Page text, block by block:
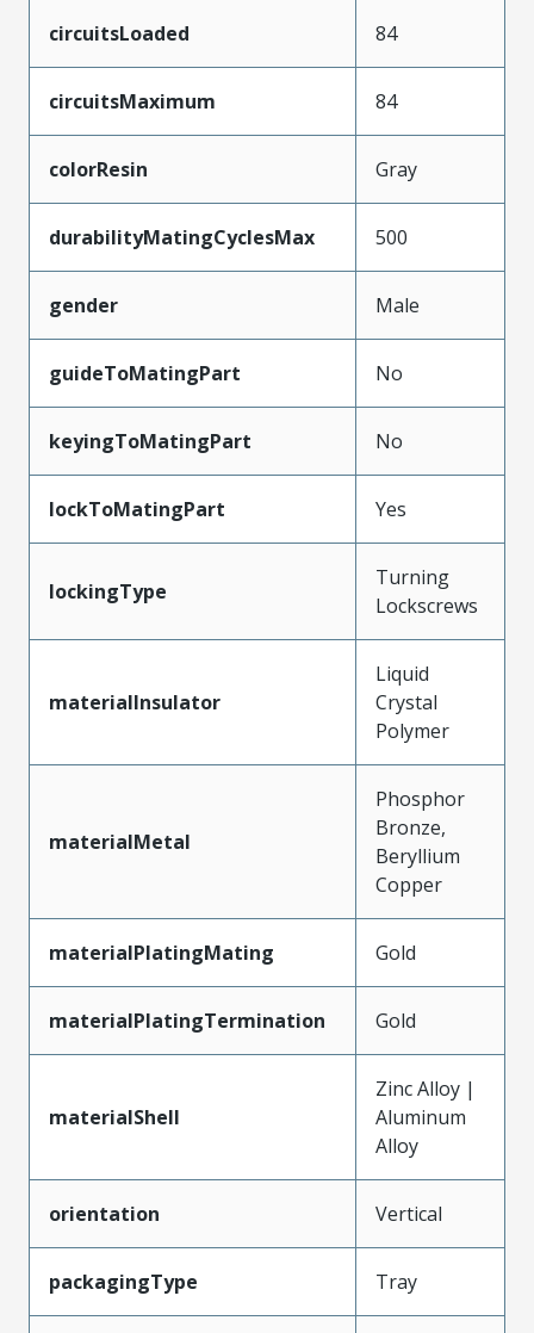
circuitsLoaded 84
circuitsMaximum 84
colorResin Gray
durabilityMatingCyclesMax 500
gender Male
guideToMatingPart No
keyingToMatingPart No
lockToMatingPart Yes
lockingType
Turning
Lockscrews
materialInsulator
Liquid
Crystal
Polymer
materialMetal
Phosphor
Bronze,
Beryllium
Copper
materialPlatingMating Gold
materialPlatingTermination Gold
materialShell
Zinc Alloy |
Aluminum
Alloy
orientation Vertical
packagingType Tray